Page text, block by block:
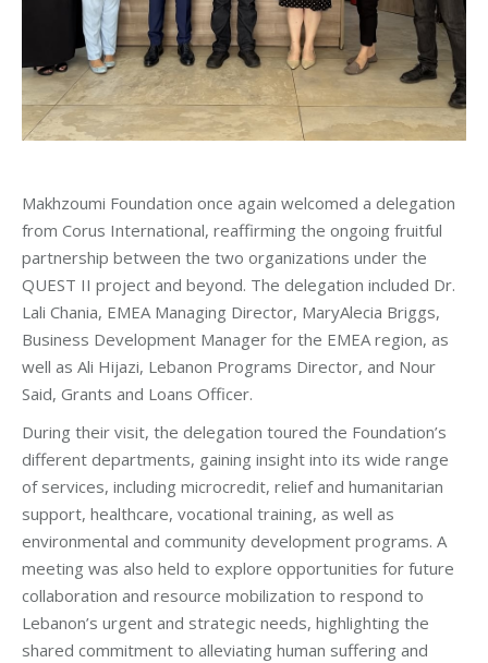
Makhzoumi Foundation once again welcomed a delegation
from Corus International, reaffirming the ongoing fruitful
partnership between the two organizations under the
QUEST II project and beyond. The delegation included Dr.
Lali Chania, EMEA Managing Director, MaryAlecia Briggs,
Business Development Manager for the EMEA region, as
well as Ali Hijazi, Lebanon Programs Director, and Nour
Said, Grants and Loans Officer.
During their visit, the delegation toured the Foundation’s
different departments, gaining insight into its wide range
of services, including microcredit, relief and humanitarian
support, healthcare, vocational training, as well as
environmental and community development programs. A
meeting was also held to explore opportunities for future
collaboration and resource mobilization to respond to
Lebanon’s urgent and strategic needs, highlighting the
shared commitment to alleviating human suffering and